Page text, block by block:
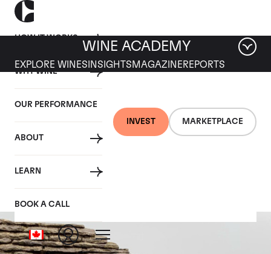
HOW IT WORKS
WHY WINE
OUR PERFORMANCE
ABOUT
LEARN
BOOK A CALL
INVEST MARKETPLACE
WINE ACADEMY
EXPLORE WINES INSIGHTS MAGAZINEREPORTS
Batard-Montrachet